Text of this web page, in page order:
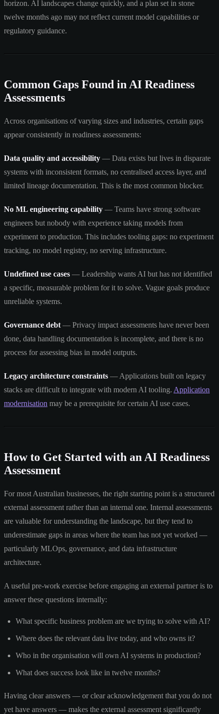
horizon. AI landscapes change quickly, and a plan set in stone
twelve months ago may not reflect current model capabilities or
regulatory guidance.
Common Gaps Found in AI Readiness
Assessments
Across organisations of varying sizes and industries, certain gaps
appear consistently in readiness assessments:
Data quality and accessibility — Data exists but lives in disparate
systems with inconsistent formats, no centralised access layer, and
limited lineage documentation. This is the most common blocker.
No ML engineering capability — Teams have strong software
engineers but nobody with experience taking models from
experiment to production. This includes tooling gaps: no experiment
tracking, no model registry, no serving infrastructure.
Undefined use cases — Leadership wants AI but has not identified
a specific, measurable problem for it to solve. Vague goals produce
unreliable systems.
Governance debt — Privacy impact assessments have never been
done, data handling documentation is incomplete, and there is no
process for assessing bias in model outputs.
Legacy architecture constraints — Applications built on legacy
stacks are difficult to integrate with modern AI tooling. Application
modernisation may be a prerequisite for certain AI use cases.
How to Get Started with an AI Readiness
Assessment
For most Australian businesses, the right starting point is a structured
external assessment rather than an internal one. Internal assessments
are valuable for understanding the landscape, but they tend to
underestimate gaps in areas where the team has not yet worked —
particularly MLOps, governance, and data infrastructure
architecture.
A useful pre-work exercise before engaging an external partner is to
answer these questions internally:
What specific business problem are we trying to solve with AI?
Where does the relevant data live today, and who owns it?
Who in the organisation will own AI systems in production?
What does success look like in twelve months?
Having clear answers — or clear acknowledgement that you do not
yet have answers — makes the external assessment significantly